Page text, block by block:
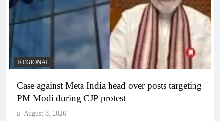
REGIONAL
Case against Meta India head over posts targeting
PM Modi during CJP protest
August 8, 2026